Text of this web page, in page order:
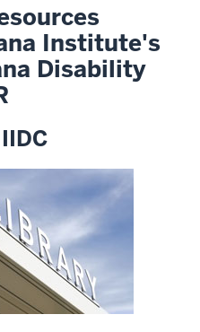
Institute's
Disability